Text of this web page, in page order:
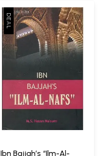
Ibn Bajjah’s “Ilm-Al-